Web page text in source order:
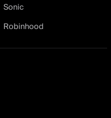
Sonic
Robinhood